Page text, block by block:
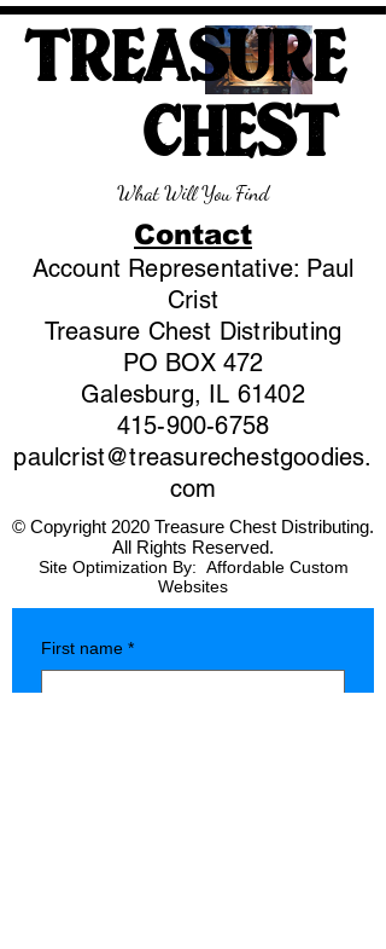
TREASURE
CHEST
What Will You Find
Contact
Account Representative: Paul
Crist
Treasure Chest Distributing
PO BOX 472
Galesburg, IL 61402
415-900-6758
paulcrist@treasurechestgoodies.
com
© Copyright 2020 Treasure Chest Distributing.
All Rights Reserved.
Site Optimization By: Affordable Custom
Websites
First name *